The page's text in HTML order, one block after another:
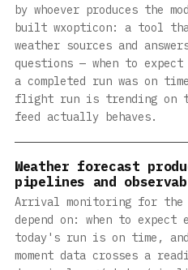
by whoever produces the
built wxopticon: a tool
weather sources and
questions — when to
a completed run was on
flight run is trending on
feed actually behaves.
Weather forecast
pipelines and
Arrival monitoring for the
depend on: when to expect
today's run is on time, and
moment data crosses a